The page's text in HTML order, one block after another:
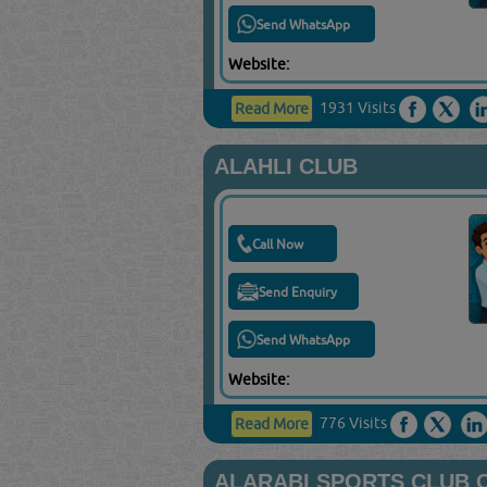
Send WhatsApp
Website:
Read More 1931 Visits
ALAHLI CLUB
Call Now
Send Enquiry
Send WhatsApp
Website:
Read More 776 Visits
ALARABI SPORTS CLUB